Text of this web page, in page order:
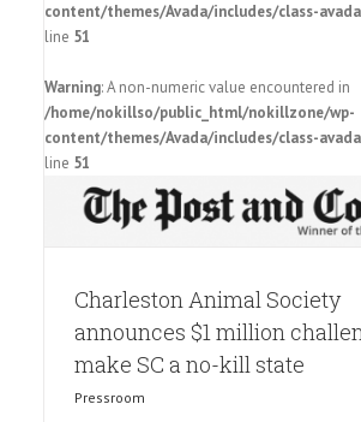
content/themes/Avada/includes/class-
line 51
Warning: A non-numeric value encountered in
/home/nokillso/public_html/nokillzone/wp-
content/themes/Avada/includes/class-
line 51
Charleston Animal Society
announces $1 million
make SC a no-kill state
Pressroom